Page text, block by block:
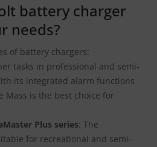
battery charger
needs?
of battery chargers:
tasks in professional and semi-
its integrated alarm functions
Mass is the best choice for
Plus series: The
for recreational and semi-